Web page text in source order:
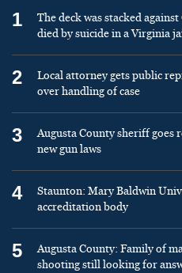
1
The deck was stacked
died by suicide in a Virginia
2
Local attorney gets public
over handling of case
3
Augusta County sheriff goes
new gun laws
4
Staunton: Mary Baldwin
accreditation body
5
Augusta County: Family of
shooting still looking for